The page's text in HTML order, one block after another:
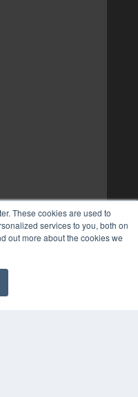
These cookies are used to
services to you, both on
out more about the cookies we